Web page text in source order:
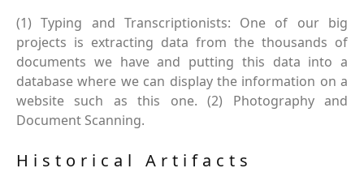
(1) Typing and Transcriptionists: One of our big
projects is extracting data from the thousands of
documents we have and putting this data into a
database where we can display the information on a
website such as this one. (2) Photography and
Document Scanning.
Historical Artifacts